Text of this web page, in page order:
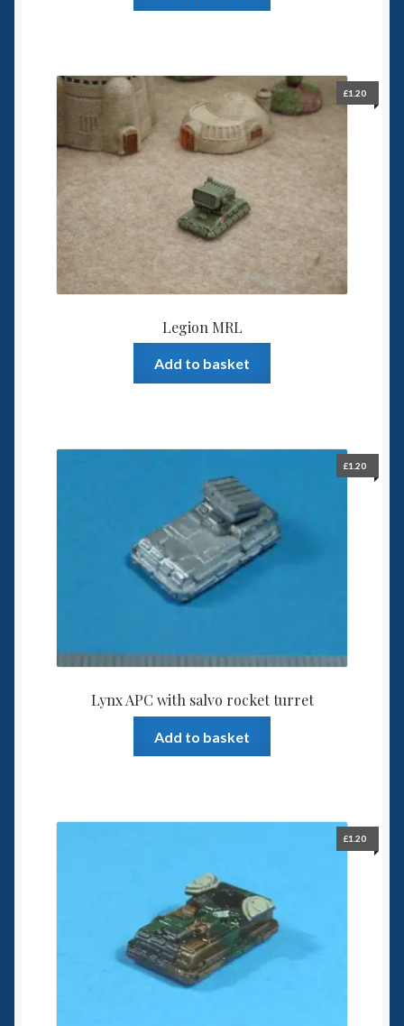
Legion MRL
£1.20
Add to basket
Lynx APC with salvo rocket turret
£1.20
Add to basket
£1.20